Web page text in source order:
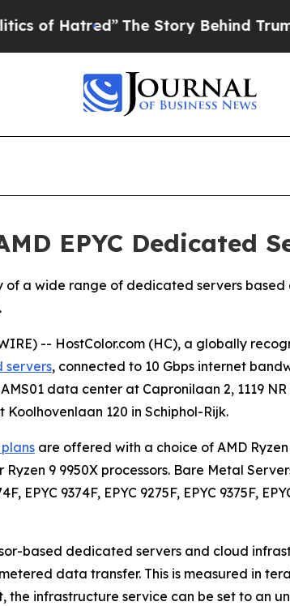
The Story Behind Trump’s
EPYC Dedicated
a wide range of dedicated servers based
-- HostColor.com (HC), a globally
servers, connected to 10 Gbps internet
data center at Capronilaan 2, 1119
120 in Schiphol-Rijk.
are offered with a choice of AMD Ryzen
9 9950X processors. Bare Metal
EPYC 9374F, EPYC 9275F, EPYC 9375F,
based dedicated servers and cloud
data transfer. This is measured in
the infrastructure service can be set to an